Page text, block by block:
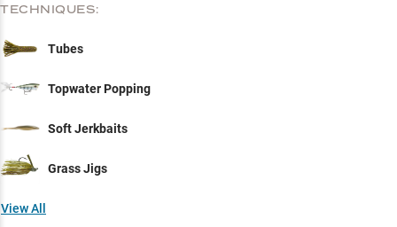
TECHNIQUES:
Tubes
Topwater Popping
Soft Jerkbaits
Grass Jigs
View All